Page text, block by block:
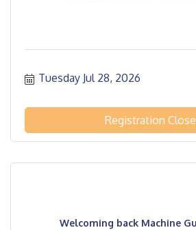
Tuesday Jul 28, 2026
Registration
Welcoming back Machine